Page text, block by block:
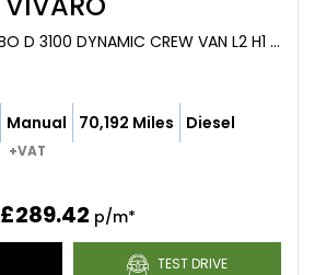
COMBI VAN 2.0 TURBO D 3100 DYNAMIC CREW VAN L2 H1 EURO 6 (S/S) 6DR (2022/22)
Manual 70,192 Miles Diesel
+VAT
£289.42 p/m*
TEST DRIVE